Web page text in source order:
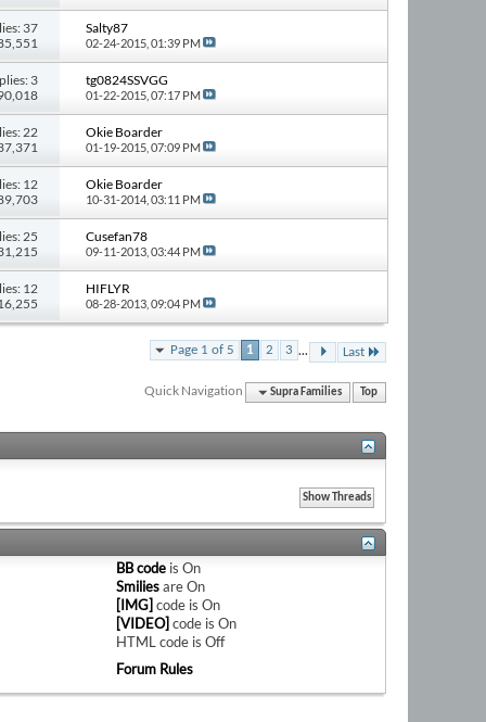
37
Salty87
02-24-2015, 01:39 PM
3
tg0824SSVGG
01-22-2015, 07:17 PM
22
Okie Boarder
01-19-2015, 07:09 PM
12
Okie Boarder
10-31-2014, 03:11 PM
25
Cusefan78
09-11-2013, 03:44 PM
12
HIFLYR
08-28-2013, 09:04 PM
Page 1 of 5 1 2 3 ... Last
Quick Navigation Supra Families Top
BB codeis On
SmiliesareOn
[IMG] code is On
[VIDEO] code is On
HTML code is Off
Forum Rules